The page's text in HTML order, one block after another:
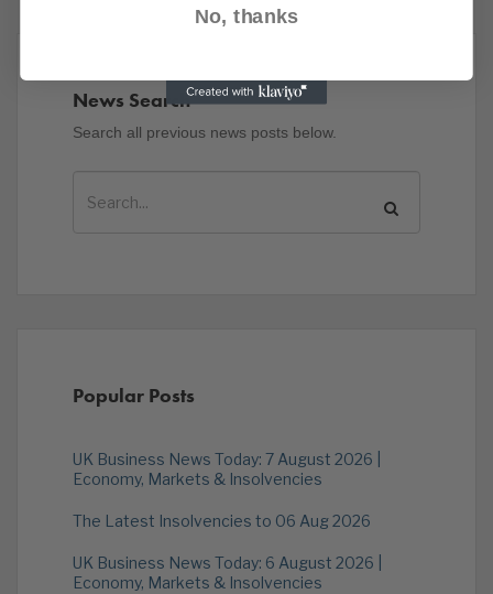
News Search
Search all previous news posts below.
Popular Posts
UK Business News Today: 7 August 2026 |
Economy, Markets & Insolvencies
The Latest Insolvencies to 06 Aug 2026
UK Business News Today: 6 August 2026 |
Economy, Markets & Insolvencies
No, thanks